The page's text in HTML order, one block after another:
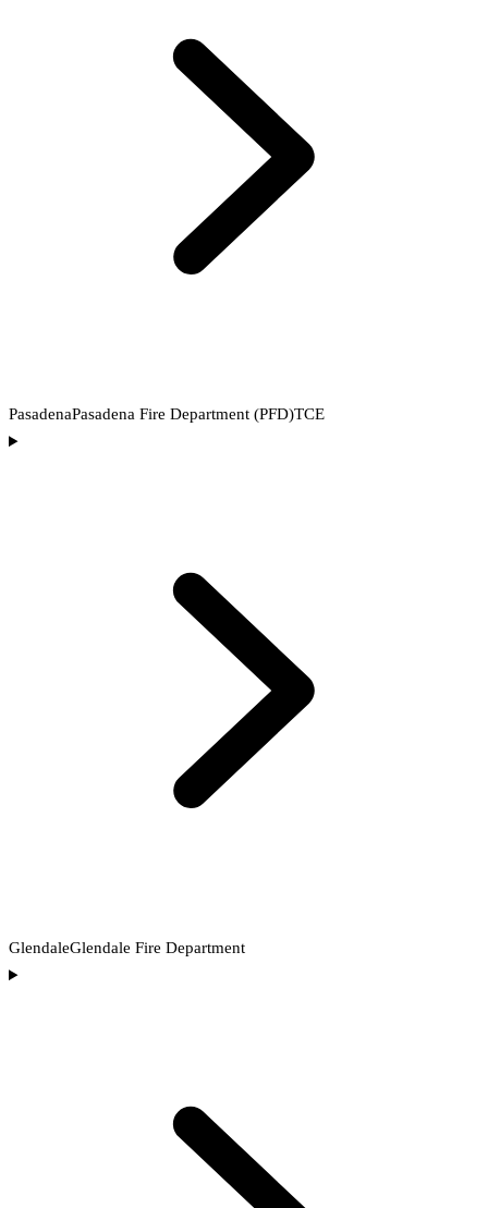
PasadenaPasadena Fire Department (PFD)TCE
GlendaleGlendale Fire Department